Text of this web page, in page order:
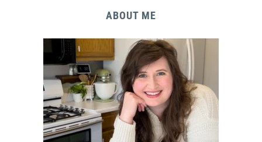
ABOUT ME